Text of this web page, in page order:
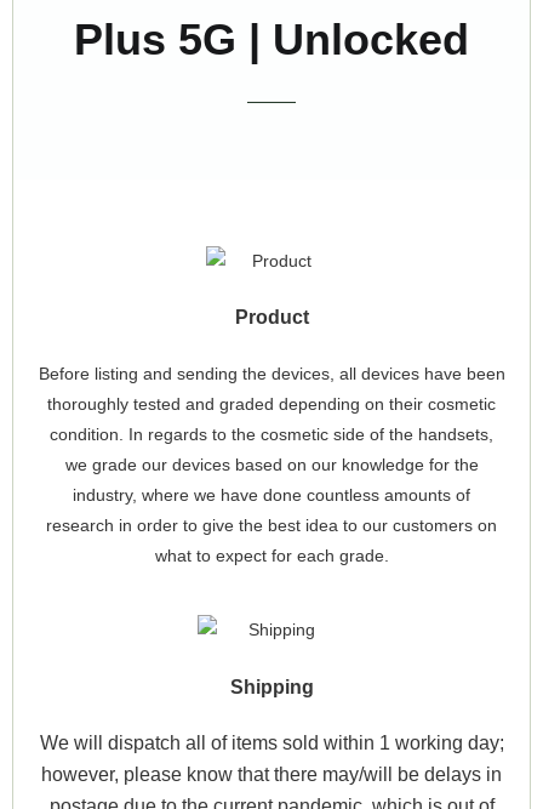
Plus 5G | Unlocked
Product
Before listing and sending the devices, all devices have been
thoroughly tested and graded depending on their cosmetic
condition. In regards to the cosmetic side of the handsets,
we grade our devices based on our knowledge for the
industry, where we have done countless amounts of
research in order to give the best idea to our customers on
what to expect for each grade.
Shipping
We will dispatch all of items sold within 1 working day;
however, please know that there may/will be delays in